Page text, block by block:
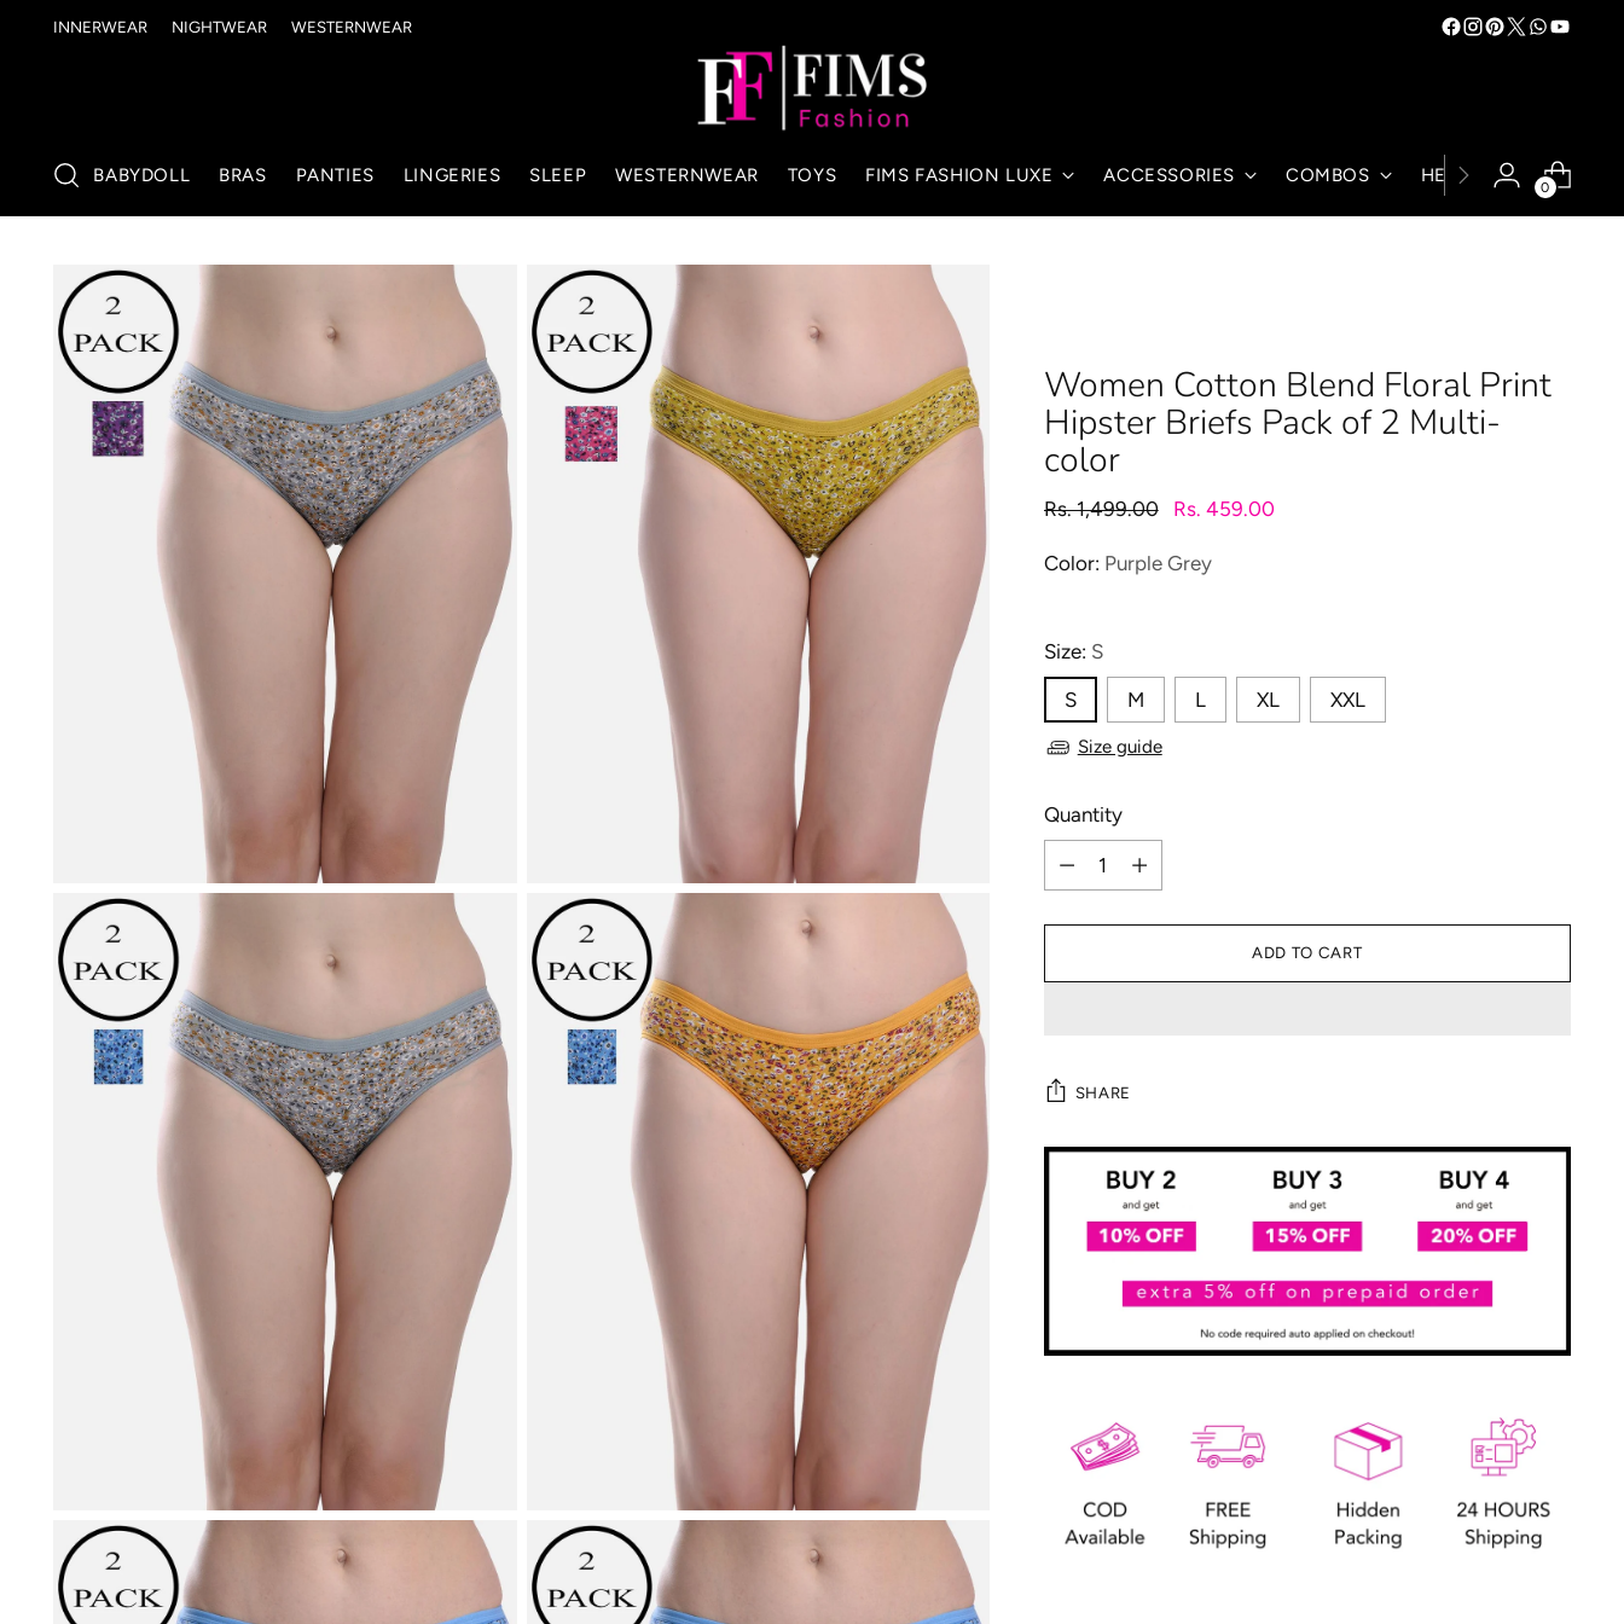
INNERWEAR NIGHTWEAR WESTERNWEAR
BABYDOLL BRAS PANTIES LINGERIES SLEEP WESTERNWEAR TOYS FIMS FASHION LUXE ACCESSORIES COMBOS HELP
0
Women Cotton Blend Floral Print
Hipster Briefs Pack of 2 Multi-
color
Regular
Rs. 1,499.00 Rs. 459.00
Color: Purple Grey
Size: S
S
M L XL XXL
Size guide
Quantity
Quantity
ADD TO CART
SHARE